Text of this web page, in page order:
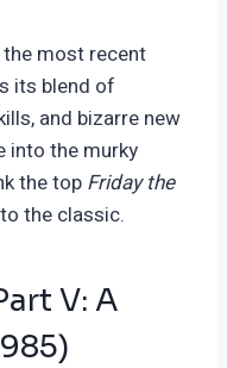
most recent
its blend of
and bizarre new
into the murky
the top Friday the
the classic.
V: A